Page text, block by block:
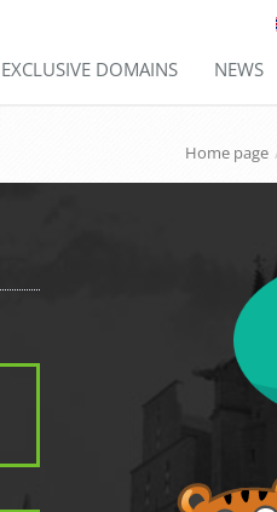
EXCLUSIVE DOMAINS NEWS
Home page